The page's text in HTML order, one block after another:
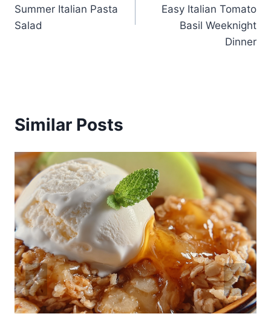
Summer Italian Pasta
Salad
Easy Italian Tomato
Basil Weeknight
Dinner
Similar Posts